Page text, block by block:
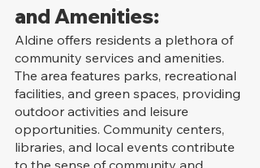
and Amenities:
Aldine offers residents a plethora of
community services and amenities.
The area features parks, recreational
facilities, and green spaces, providing
outdoor activities and leisure
opportunities. Community centers,
libraries, and local events contribute